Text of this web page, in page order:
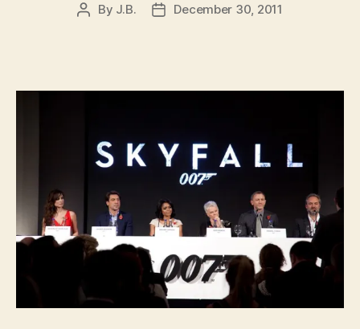
Post
By J.B.
PostDecember 30, 2011